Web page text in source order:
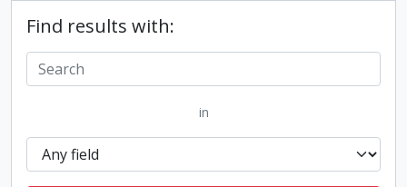
Find results with:
in